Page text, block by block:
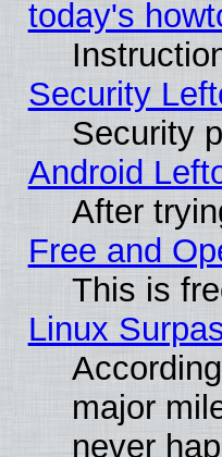
today's
Security
Security
Android
After
Free and
This is
Linux
major
never